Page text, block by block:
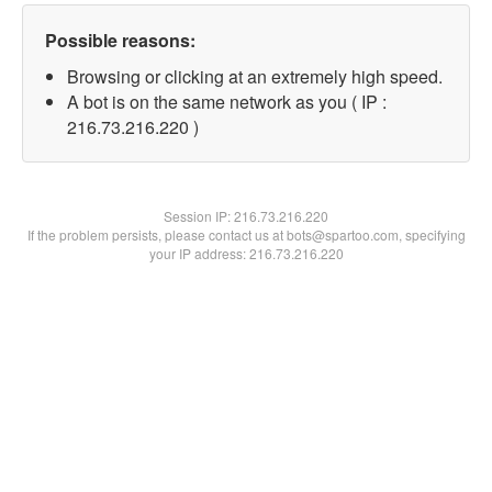
Possible reasons:
Browsing or clicking at an extremely high speed.
A bot is on the same network as you ( IP :
216.73.216.220 )
Session IP:216.73.216.220
If the problem persists, please contact us at bots@spartoo.com, specifying
your IP address: 216.73.216.220